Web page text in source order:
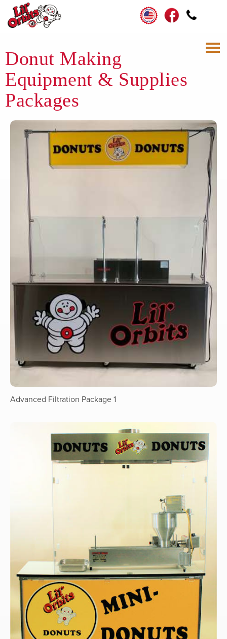
Donut Making
Equipment & Supplies
Packages
Advanced Filtration Package 1